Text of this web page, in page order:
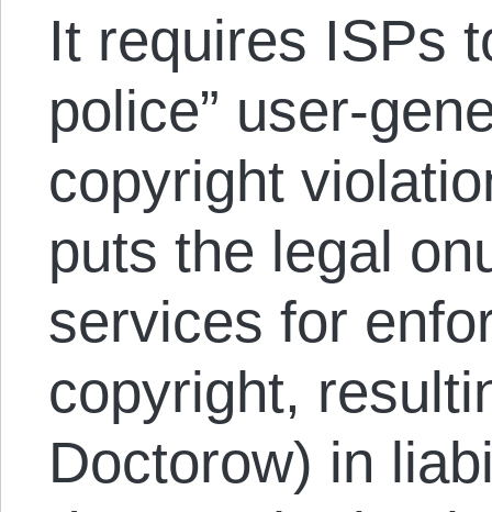
It requires ISPs
police” user-
copyright
puts the legal
services for
copyright,
Doctorow) in